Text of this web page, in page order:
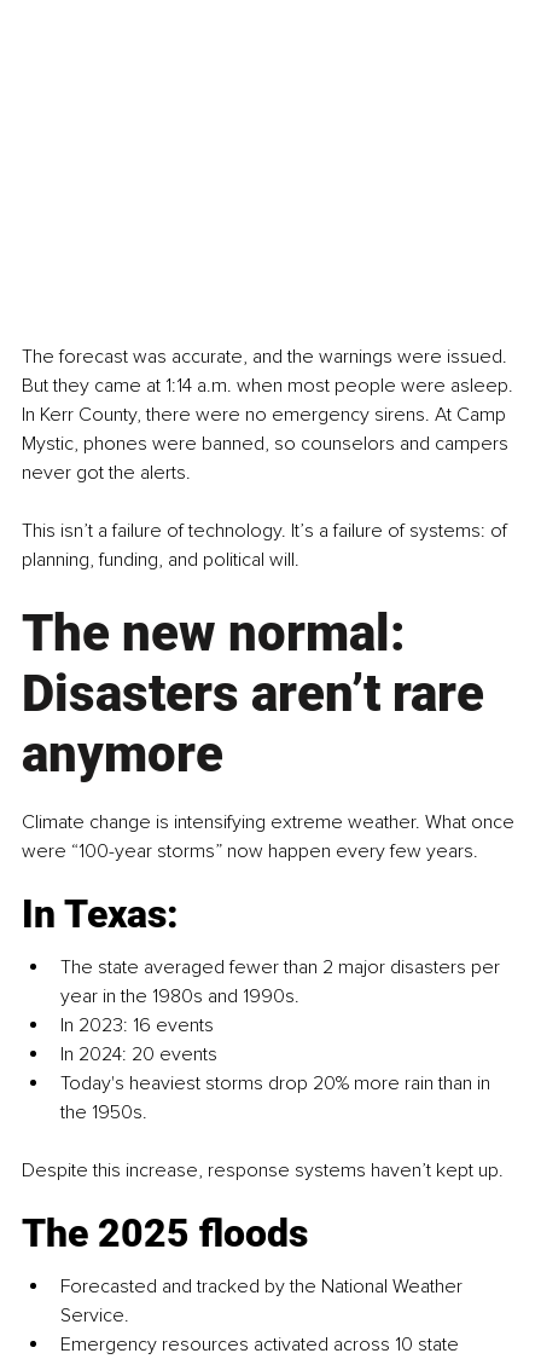
The forecast was accurate, and the warnings were issued.
But they came at 1:14 a.m. when most people were asleep.
In Kerr County, there were no emergency sirens. At Camp
Mystic, phones were banned, so counselors and campers
never got the alerts.
This isn’t a failure of technology. It’s a failure of systems: of
planning, funding, and political will.
The new normal:
Disasters aren’t rare
anymore
Climate change is intensifying extreme weather. What once
were “100-year storms” now happen every few years.
In Texas:
The state averaged fewer than 2 major disasters per
year in the 1980s and 1990s.
In 2023: 16 events
In 2024: 20 events
Today's heaviest storms drop 20% more rain than in
the 1950s.
Despite this increase, response systems haven’t kept up.
The 2025 floods
Forecasted and tracked by the National Weather
Service.
Emergency resources activated across 10 state